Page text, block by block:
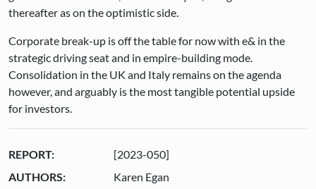
thereafter as on the optimistic side.
Corporate break-up is off the table for now with e& in the
strategic driving seat and in empire-building mode.
Consolidation in the UK and Italy remains on the agenda
however, and arguably is the most tangible potential upside
for investors.
REPORT:
[2023-050]
AUTHORS:
Karen Egan